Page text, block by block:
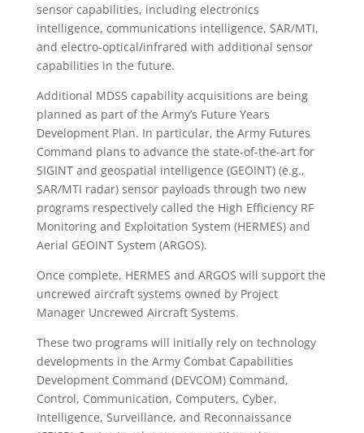
sensor capabilities, including electronics
intelligence, communications intelligence, SAR/MTI,
and electro-optical/infrared with additional sensor
capabilities in the future.
Additional MDSS capability acquisitions are being
planned as part of the Army’s Future Years
Development Plan. In particular, the Army Futures
Command plans to advance the state-of-the-art for
SIGINT and geospatial intelligence (GEOINT) (e.g.,
SAR/MTI radar) sensor payloads through two new
programs respectively called the High Efficiency RF
Monitoring and Exploitation System (HERMES) and
Aerial GEOINT System (ARGOS).
Once complete, HERMES and ARGOS will support the
uncrewed aircraft systems owned by Project
Manager Uncrewed Aircraft Systems.
These two programs will initially rely on technology
developments in the Army Combat Capabilities
Development Command (DEVCOM) Command,
Control, Communication, Computers, Cyber,
Intelligence, Surveillance, and Reconnaissance